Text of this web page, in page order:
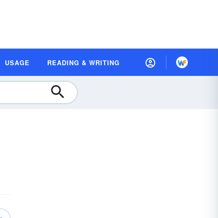
USAGE READING & WRITING